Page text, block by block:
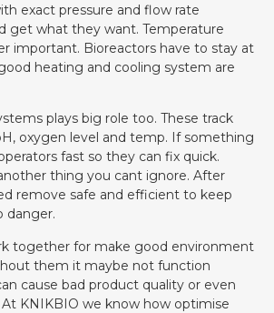
exact pressure and flow rate
get what they want. Temperature
important. Bioreactors have to stay at
heating and cooling system are
plays big role too. These track
oxygen level and temp. If something
fast so they can fix quick.
thing you cant ignore. After
remove safe and efficient to keep
danger.
together for make good environment
them it maybe not function
cause bad product quality or even
KNIKBIO we know how optimise